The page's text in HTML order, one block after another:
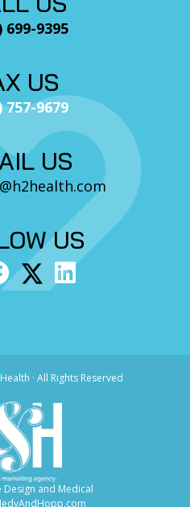
699-9395
US
757-9679
US
US
· All Rights Reserved
Design and Medical